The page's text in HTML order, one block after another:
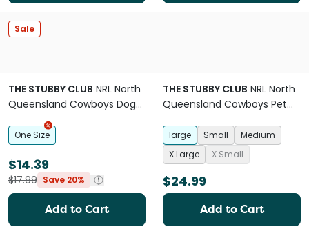
Sale
THE STUBBY CLUB NRL North
Queensland Cowboys Dog
Chew Toy
One Size
$14.39
$17.99 Save 20%
Add to Cart
THE STUBBY CLUB NRL North
Queensland Cowboys Pet
large Small
Medium
X Large
X Small
$24.99
Add to Cart